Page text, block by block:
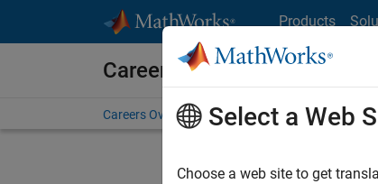
Products
Careers at MathWorks
Careers Overview Job Search Office
Select a Web
Choose a web site to get